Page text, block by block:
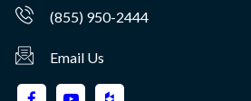
(855) 950-2444
Email Us